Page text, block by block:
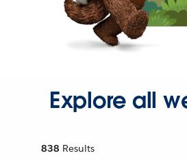
Explore all
838 Results